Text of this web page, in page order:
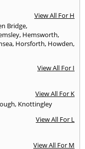
View All For H
Bridge,
, Hemsworth,
, Horsforth, Howden,
View All For I
View All For K
, Knottingley
View All For L
View All For M